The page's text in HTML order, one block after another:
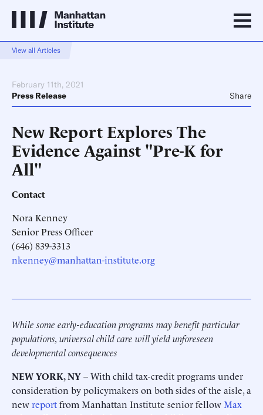
View all Articles
February 11th, 2021
Press Release
Share
New Report Explores The
Evidence Against "Pre-K for
All"
Contact
Nora Kenney
Senior Press Officer
(646) 839-3313
nkenney@manhattan-institute.org
While some early-education programs may benefit particular
populations, universal child care will yield unforeseen
developmental consequences
NEW YORK, NY– With child tax-credit programs under
consideration by policymakers on both sides of the aisle, a
newreportfrom Manhattan Institute senior fellowMax